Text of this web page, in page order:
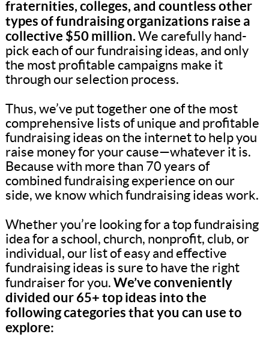
fraternities, colleges, and countless other
types of fundraising organizations raise a
collective $50 million. We carefully hand-
pick each of our fundraising ideas, and only
the most profitable campaigns make it
through our selection process.
Thus, we’ve put together one of the most
comprehensive lists of unique and profitable
fundraising ideas on the internet to help you
raise money for your cause—whatever it is.
Because with more than 70 years of
combined fundraising experience on our
side, we know which fundraising ideas work.
Whether you’re looking for a top fundraising
idea for a school, church, nonprofit, club, or
individual, our list of easy and effective
fundraising ideas is sure to have the right
fundraiser for you. We’ve conveniently
divided our 65+ top ideas into the
following categories that you can use to
explore: